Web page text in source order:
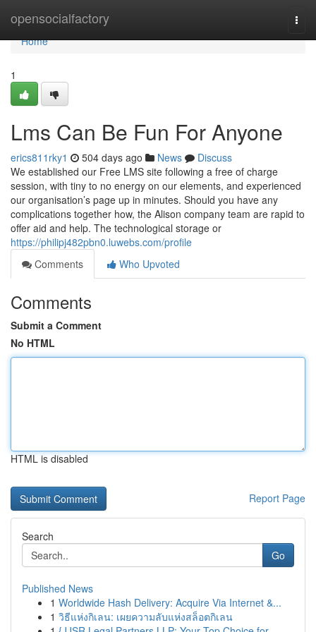
opensocialfactory
Home
Home
1
Lms Can Be Fun For Anyone
erics811rky1 504 days ago News
Discuss
We established our Free LMS site following a free of charge
session, with tiny to no energy on our elements, and experienced
our organisation’s page up in minutes. Should you have any
complications together how, the Alison company team are rapid to
offer aid and help. The technological storage or
https://philipj482pbn0.luwebs.com/profile
Comments
Who Upvoted
Comments
Submit a Comment
No HTML
HTML is disabled
Report Page
Search
Go
Published News
1 Worldwide Hash Delivery: Acquire Via Internet &...
1 วิธีแห่งกิเลน: เผยความลับแห่งสล็อตกิเลน